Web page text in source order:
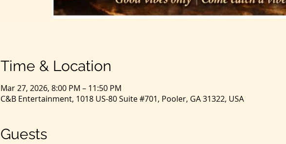
Time & Location
Mar 27, 2026, 8:00 PM – 11:50 PM
C&B Entertainment, 1018 US-80 Suite #701, Pooler, GA 31322, USA
Guests